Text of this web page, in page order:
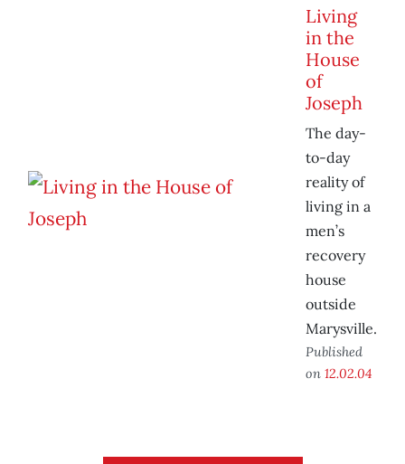
Living
in the
House
of
Joseph
The day-
to-day
reality of
living in a
men’s
recovery
house
outside
Marysville.
Published
on 12.02.04